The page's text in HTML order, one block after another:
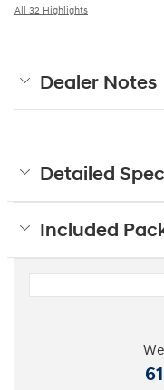
All 32 Highlights
Dealer Notes
Detailed
Included